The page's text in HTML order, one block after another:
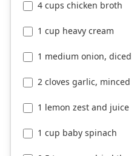
4 cups chicken broth
1 cup heavy cream
1 medium onion, diced
2 cloves garlic, minced
1 lemon zest and juice
1 cup baby spinach